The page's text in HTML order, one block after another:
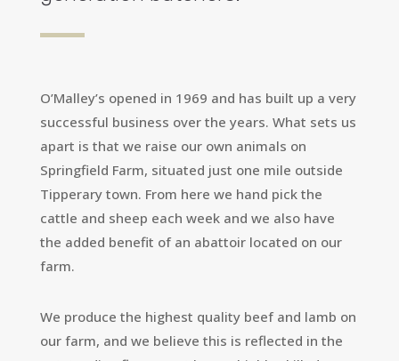
O’Malley’s opened in 1969 and has built up a very
successful business over the years. What sets us
apart is that we raise our own animals on
Springfield Farm, situated just one mile outside
Tipperary town. From here we hand pick the
cattle and sheep each week and we also have
the added benefit of an abattoir located on our
farm.
We produce the highest quality beef and lamb on
our farm, and we believe this is reflected in the